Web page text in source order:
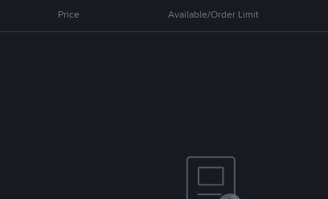
Price Available/Order Limit